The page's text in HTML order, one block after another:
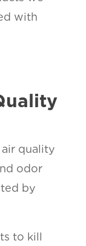
with
quality
odor
by
to kill